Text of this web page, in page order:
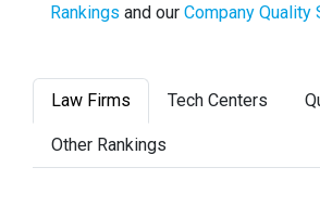
Rankings and our Company Quality
Law Firms Tech Centers
Other Rankings